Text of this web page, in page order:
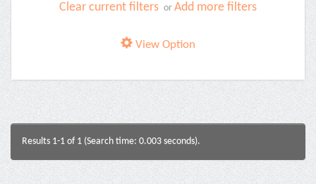
Clear current filters or Add more filters
View Option
Results 1-1 of 1 (Search time: 0.003 seconds).